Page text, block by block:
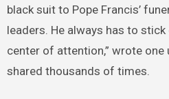
black suit to Pope Francis’
leaders. He always has to
center of attention,” wrote
shared thousands of times.